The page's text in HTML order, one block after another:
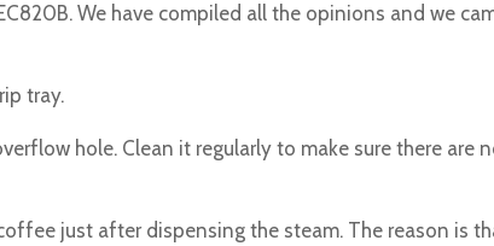
We have compiled all the opinions and we
tray.
hole. Clean it regularly to make sure there
just after dispensing the steam. The reason is